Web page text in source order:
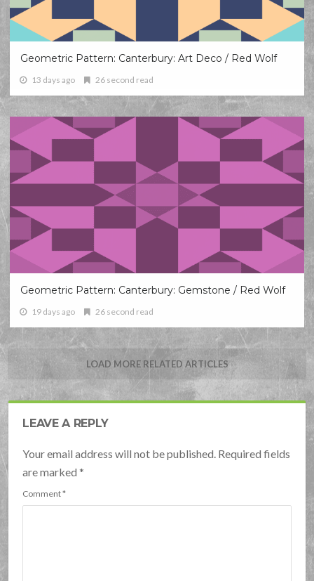
Geometric Pattern: Canterbury: Art Deco / Red Wolf
13 days ago 26 second read
Geometric Pattern: Canterbury: Gemstone / Red Wolf
19 days ago 26 second read
LOAD MORE RELATED ARTICLES
LEAVE A REPLY
Your email address will not be published. Required fields
are marked*
Comment*